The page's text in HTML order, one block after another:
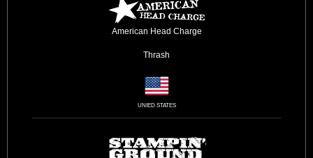
American Head Charge
Thrash
UNIED STATES